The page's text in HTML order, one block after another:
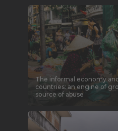
The informal economy
countries: an engine of
source of abuse